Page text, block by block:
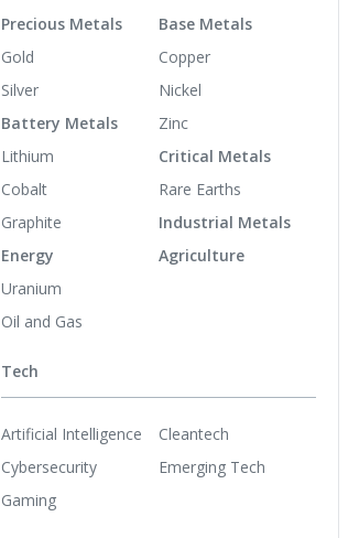
Precious Metals
Gold
Silver
Battery Metals
Lithium
Cobalt
Graphite
Energy
Uranium
Oil and Gas
Base Metals
Copper
Nickel
Zinc
Critical Metals
Rare Earths
Industrial Metals
Agriculture
Tech
Artificial Intelligence
Cybersecurity
Gaming
Cleantech
Emerging Tech